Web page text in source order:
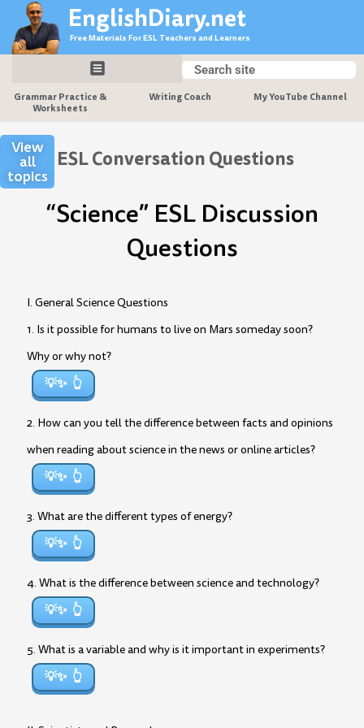
content
EnglishDiary.net
Free Materials For ESL Teachers and Learners
Search
Search
Grammar Practice &
Worksheets
Writing Coach My YouTube Channel
View
all
topics
ESL Conversation Questions
“Science” ESL Discussion
Questions
I. General Science Questions
1. Is it possible for humans to live on Mars someday soon?
Why or why not?
💡✨
2. How can you tell the difference between facts and opinions
when reading about science in the news or online articles?
💡✨
3. What are the different types of energy?
💡✨
4. What is the difference between science and technology?
💡✨
5. What is a variable and why is it important in experiments?
💡✨